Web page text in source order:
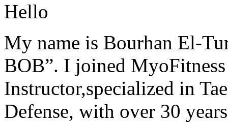
Hello
My name is Bourhan El-
BOB”. I joined
Instructor,specialized in
Defense, with over 30